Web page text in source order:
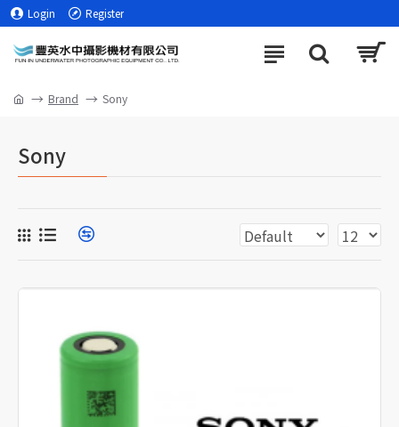
Login Register
Brand Sony
Sony